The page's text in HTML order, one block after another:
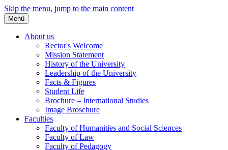
Skip the menu, jump to the main content
Menü
About us
Rector's Welcome
Mission Statement
History of the University
Leadership of the University
Facts & Figures
Student Life
Brochure – International Studies
Image Broschure
Faculties
Faculty of Humanities and Social Sciences
Faculty of Law
Faculty of Pedagogy